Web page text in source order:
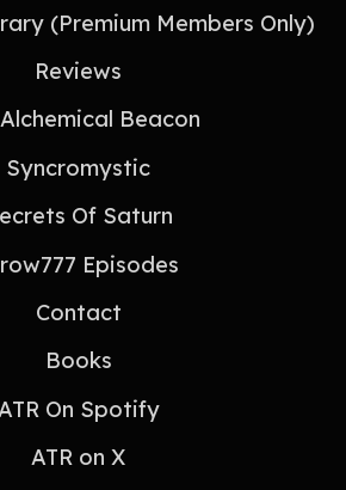
(Premium Members Only)
Reviews
Beacon
Syncromystic
Of Saturn
Episodes
Contact
Books
On Spotify
ATR on X